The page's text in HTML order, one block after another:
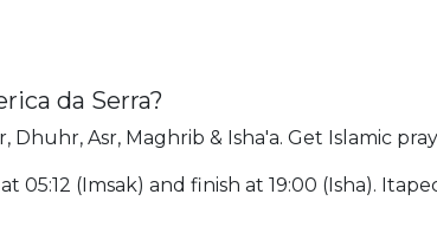
da Serra?
Dhuhr, Asr, Maghrib & Isha'a. Get Islamic
(Imsak) and finish at 19:00 (Isha).